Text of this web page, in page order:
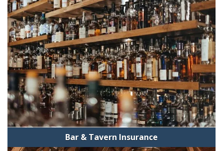
Bar & Tavern Insurance